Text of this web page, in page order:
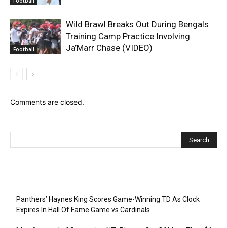
Football
Wild Brawl Breaks Out During Bengals
Training Camp Practice Involving
Ja’Marr Chase (VIDEO)
Comments are closed.
Panthers’ Haynes King Scores Game-Winning TD As Clock
Expires In Hall Of Fame Game vs Cardinals